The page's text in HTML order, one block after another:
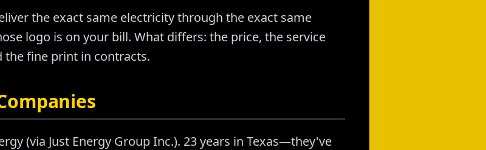
the exact same electricity through the exact same
logo is on your bill. What differs: the price, the service
fine print in contracts.
(via Just Energy Group Inc.). 23 years in Texas—they've